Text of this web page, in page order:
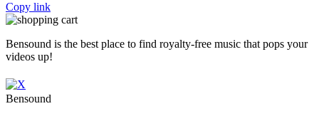
Copy link
Bensound is the best place to find royalty-free music that pops your
videos up!
Bensound